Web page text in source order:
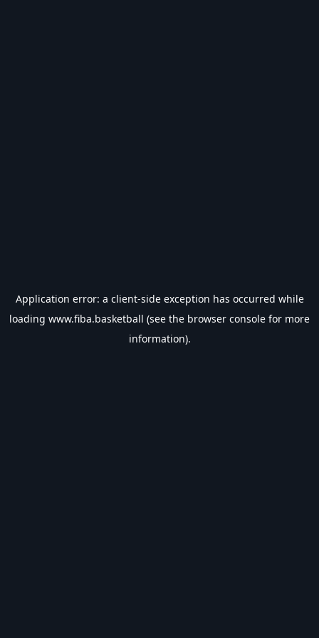
Application error: a client-side exception has occurred while
loading www.fiba.basketball (see the browser console for more
information).